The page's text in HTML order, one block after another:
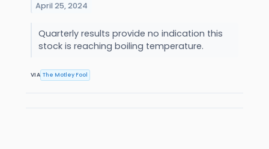
April 25, 2024
Quarterly results provide no indication this
stock is reaching boiling temperature.
VIA The Motley Fool